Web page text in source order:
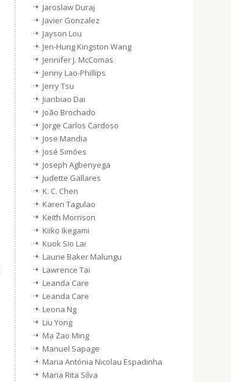
Jaroslaw Duraj
Javier Gonzalez
Jayson Lou
Jen-Hung Kingston Wang
Jennifer J. McComas
Jenny Lao-Phillips
Jerry Tsu
Jianbiao Dai
João Brochado
Jorge Carlos Cardoso
Jose Mandia
José Simões
Joseph Agbenyega
Judette Gallares
K. C. Chen
Karen Tagulao
Keith Morrison
Kiiko Ikegami
Kuok Sio Lai
Laurie Baker Malungu
Lawrence Tai
Leanda Care
Leanda Care
Leona Ng
Liu Yong
Ma Zao Ming
Manuel Sapage
Maria Antónia Nicolau Espadinha
Maria Rita Silva